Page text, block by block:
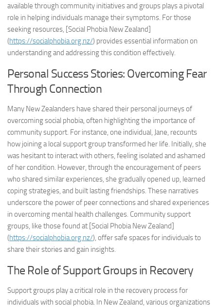
available through community initiatives and groups plays a pivotal
role in helping individuals manage their symptoms. For those
seeking resources, [Social Phobia New Zealand]
(https://socialphobia.org.nz/) provides essential information on
understanding and addressing this condition effectively.
Personal Success Stories: Overcoming Fear
Through Connection
Many New Zealanders have shared their personal journeys of
overcoming social phobia, often highlighting the importance of
community support. For instance, one individual, Jane, recounts
how joining a local support group transformed her life. Initially, she
was hesitant to interact with others, feeling isolated and ashamed
of her condition. However, through the encouragement of peers
who shared similar experiences, she gradually opened up, learned
coping strategies, and built lasting friendships. These narratives
underscore the power of peer connections and shared experiences
in overcoming mental health challenges. Community support
groups, like those found at [Social Phobia New Zealand]
(https://socialphobia.org.nz/), offer safe spaces for individuals to
share their stories and gain insights.
The Role of Support Groups in Recovery
Support groups play a critical role in the recovery process for
individuals with social phobia. In New Zealand, various organizations